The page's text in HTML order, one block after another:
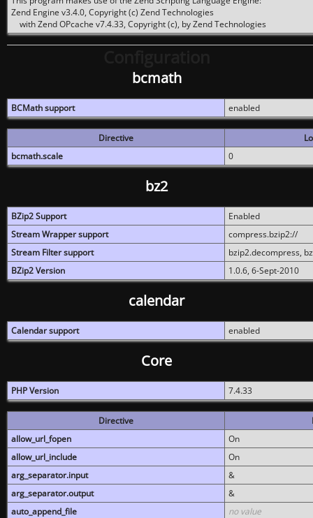
Zend Engine v3.4.0, Copyright (c) Zend Technologies
with Zend OPcache v7.4.33, Copyright (c), by Zend Technologies
bcmath
BCMath support enabled
Directive
bcmath.scale
0
bz2
BZip2 Support
Enabled
Stream Wrapper support
compress.bzip2://
Stream Filter support
bzip2.decompress,
BZip2 Version
1.0.6, 6-Sept-2010
calendar
Calendar support enabled
Core
PHP Version 7.4.33
Directive
allow_url_fopen
On
allow_url_include
On
arg_separator.input
&
arg_separator.output
&
auto_append_file
no value